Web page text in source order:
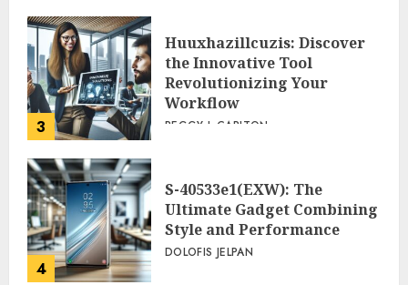
3
Huuxhazillcuzis: Discover
the Innovative Tool
Revolutionizing Your
Workflow
PEGGY L CARLTON
4
S-40533e1(EXW): The
Ultimate Gadget Combining
Style and Performance
DOLOFIS JELPAN